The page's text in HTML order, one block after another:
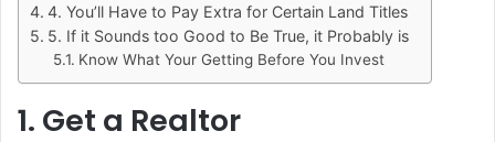
4. You’ll Have to Pay Extra for Certain Land Titles
5. If it Sounds too Good to Be True, it Probably is
Know What Your Getting Before You Invest
1. Get a Realtor